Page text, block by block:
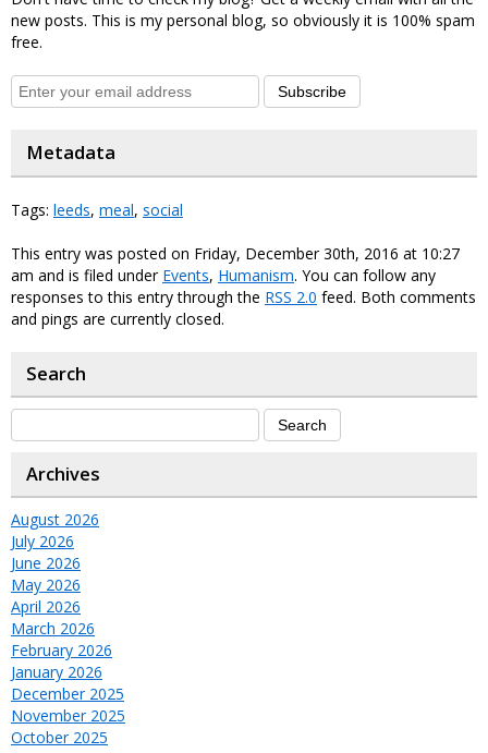
new posts. This is my personal blog, so obviously it is 100% spam
free.
Subscribe
Metadata
Tags: leeds, meal, social
This entry was posted on Friday, December 30th, 2016 at 10:27
am and is filed under Events, Humanism. You can follow any
responses to this entry through the RSS 2.0 feed. Both comments
and pings are currently closed.
Search
Archives
August 2026
July 2026
June 2026
May 2026
April 2026
March 2026
February 2026
January 2026
December 2025
November 2025
October 2025